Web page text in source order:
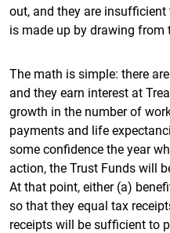
out, and they are
is made up by drawing from
The math is simple: there
and they earn interest at
growth in the number of
payments and life
some confidence the year
action, the Trust Funds will
At that point, either (a)
so that they equal tax
receipts will be sufficient to